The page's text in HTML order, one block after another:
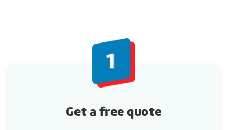
Get a free quote